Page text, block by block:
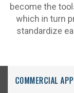
become the
which in turn
standardize
COMMERCIAL